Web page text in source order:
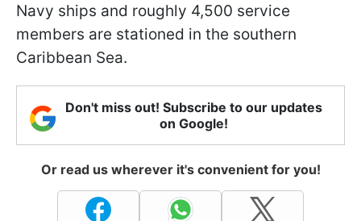
Navy ships and roughly 4,500 service
members are stationed in the southern
Caribbean Sea.
Don't miss out! Subscribe to our updates
on Google!
Or read us wherever it's convenient for you!